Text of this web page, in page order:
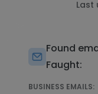
Last
Found
Faught:
BUSINESS EMAILS: